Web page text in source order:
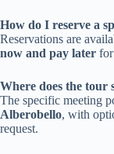
How do I reserve a
Reservations are
now and pay later
Where does the tour
The specific meeting
Alberobello, with
request.